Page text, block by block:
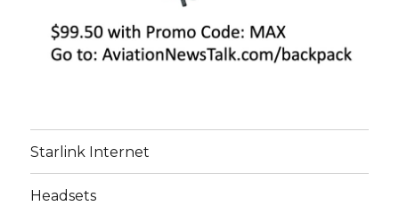
Starlink Internet
Headsets